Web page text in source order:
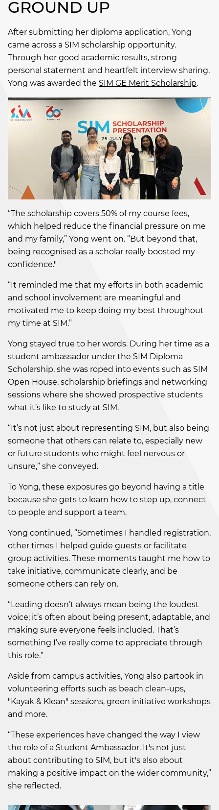
GROUND UP
After submitting her diploma application, Yong
came across a SIM scholarship opportunity.
Through her good academic results, strong
personal statement and heartfelt interview sharing,
Yong was awarded the SIM GE Merit Scholarship.
“The scholarship covers 50% of my course fees,
which helped reduce the financial pressure on me
and my family,” Yong went on. “But beyond that,
being recognised as a scholar really boosted my
confidence."
“It reminded me that my efforts in both academic
and school involvement are meaningful and
motivated me to keep doing my best throughout
my time at SIM.”
Yong stayed true to her words. During her time as a
student ambassador under the SIM Diploma
Scholarship, she was roped into events such as SIM
Open House, scholarship briefings and networking
sessions where she showed prospective students
what it’s like to study at SIM.
“It’s not just about representing SIM, but also being
someone that others can relate to, especially new
or future students who might feel nervous or
unsure,” she conveyed.
To Yong, these exposures go beyond having a title
because she gets to learn how to step up, connect
to people and support a team.
Yong continued, “Sometimes I handled registration,
other times I helped guide guests or facilitate
group activities. These moments taught me how to
take initiative, communicate clearly, and be
someone others can rely on.
“Leading doesn’t always mean being the loudest
voice; it’s often about being present, adaptable, and
making sure everyone feels included. That’s
something I’ve really come to appreciate through
this role.”
Aside from campus activities, Yong also partook in
volunteering efforts such as beach clean-ups,
"Kayak & Klean" sessions, green initiative workshops
and more.
“These experiences have changed the way I view
the role of a Student Ambassador. It's not just
about contributing to SIM, but it's also about
making a positive impact on the wider community,”
she reflected.